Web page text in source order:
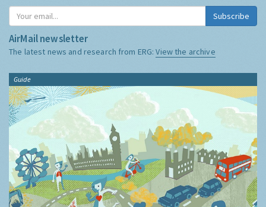
Subscribe
AirMail newsletter
The latest news and research from ERG:View the archive
Guide